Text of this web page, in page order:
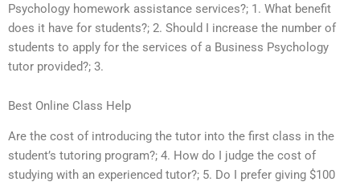
Psychology homework assistance services?; 1. What benefit
does it have for students?; 2. Should I increase the number of
students to apply for the services of a Business Psychology
tutor provided?; 3.
Best Online Class Help
Are the cost of introducing the tutor into the first class in the
student’s tutoring program?; 4. How do I judge the cost of
studying with an experienced tutor?; 5. Do I prefer giving $100